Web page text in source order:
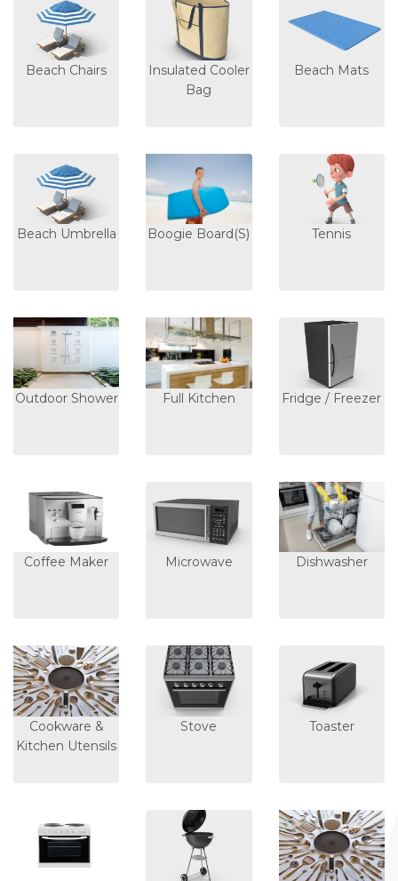
Beach Chairs
Insulated Cooler
Bag
Beach Mats
Beach Umbrella Boogie Board(s) Tennis
Outdoor Shower Full Kitchen Fridge / Freezer
Coffee Maker Microwave Dishwasher
Cookware &
Kitchen Utensils
Stove Toaster